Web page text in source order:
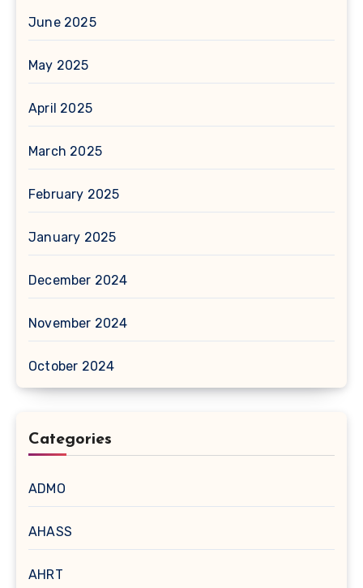
June 2025
May 2025
April 2025
March 2025
February 2025
January 2025
December 2024
November 2024
October 2024
Categories
ADMO
AHASS
AHRT